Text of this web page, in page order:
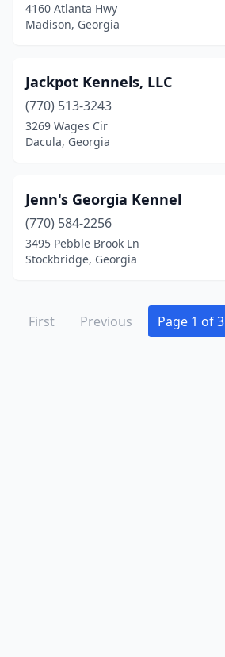
4160 Atlanta Hwy
Madison, Georgia
Jackpot Kennels, LLC
(770) 513-3243
3269 Wages Cir
Dacula, Georgia
Jenn's Georgia Kennel
(770) 584-2256
3495 Pebble Brook Ln
Stockbridge, Georgia
First Previous Page 1 of 3